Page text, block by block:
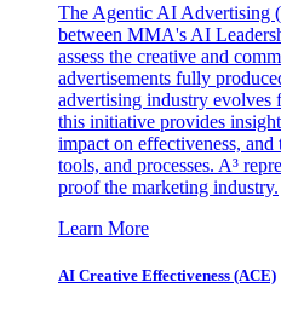
The Agentic AI Advertising
between MMA's AI
assess the creative and
advertisements fully
advertising industry evolves
this initiative provides
impact on effectiveness,
tools, and processes. A³
proof the marketing industry.
Learn More
AI Creative Effectiveness (ACE)